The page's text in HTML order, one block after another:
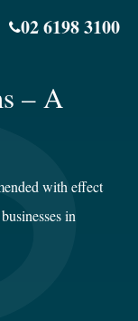
02 6198 3100
– A
with effect
in